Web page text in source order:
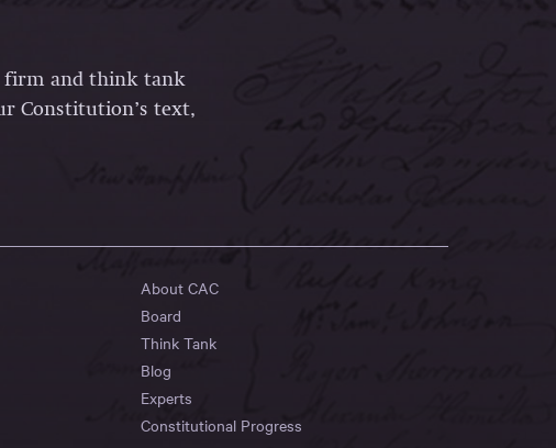
firm and think tank
Constitution’s text,
About CAC
Board
Think Tank
Blog
Experts
Constitutional Progress